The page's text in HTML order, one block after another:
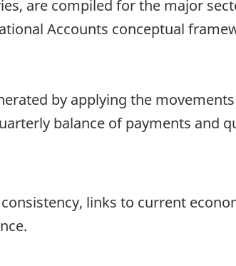
are compiled for the major
Accounts conceptual
by applying the
balance of payments and
links to current